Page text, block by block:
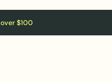
over $100